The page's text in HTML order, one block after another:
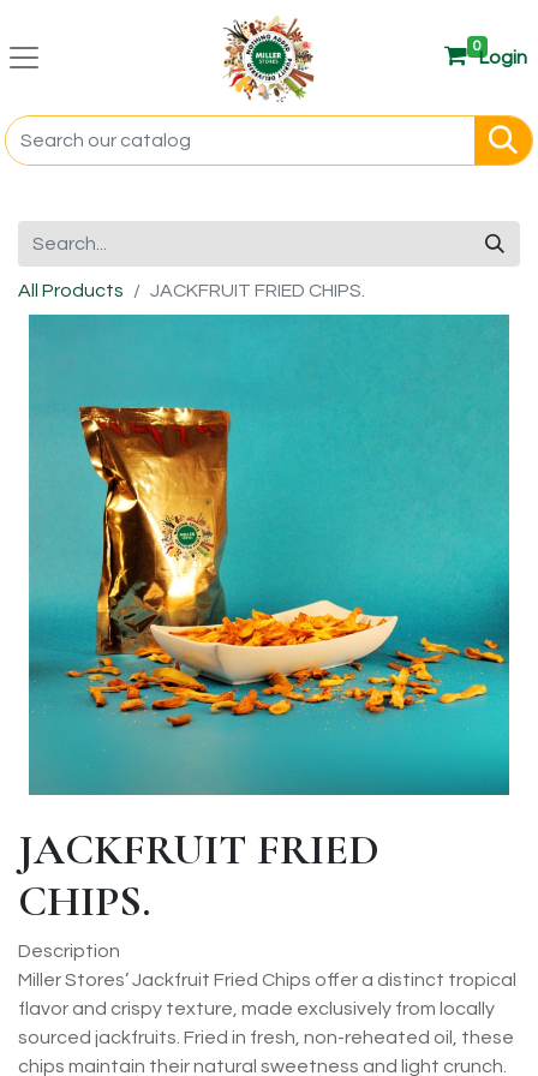
0
Login
All Products JACKFRUIT FRIED CHIPS.
JACKFRUIT FRIED
CHIPS.
Description
Miller Stores’ Jackfruit Fried Chips offer a distinct tropical
flavor and crispy texture, made exclusively from locally
sourced jackfruits. Fried in fresh, non-reheated oil, these
chips maintain their natural sweetness and light crunch.